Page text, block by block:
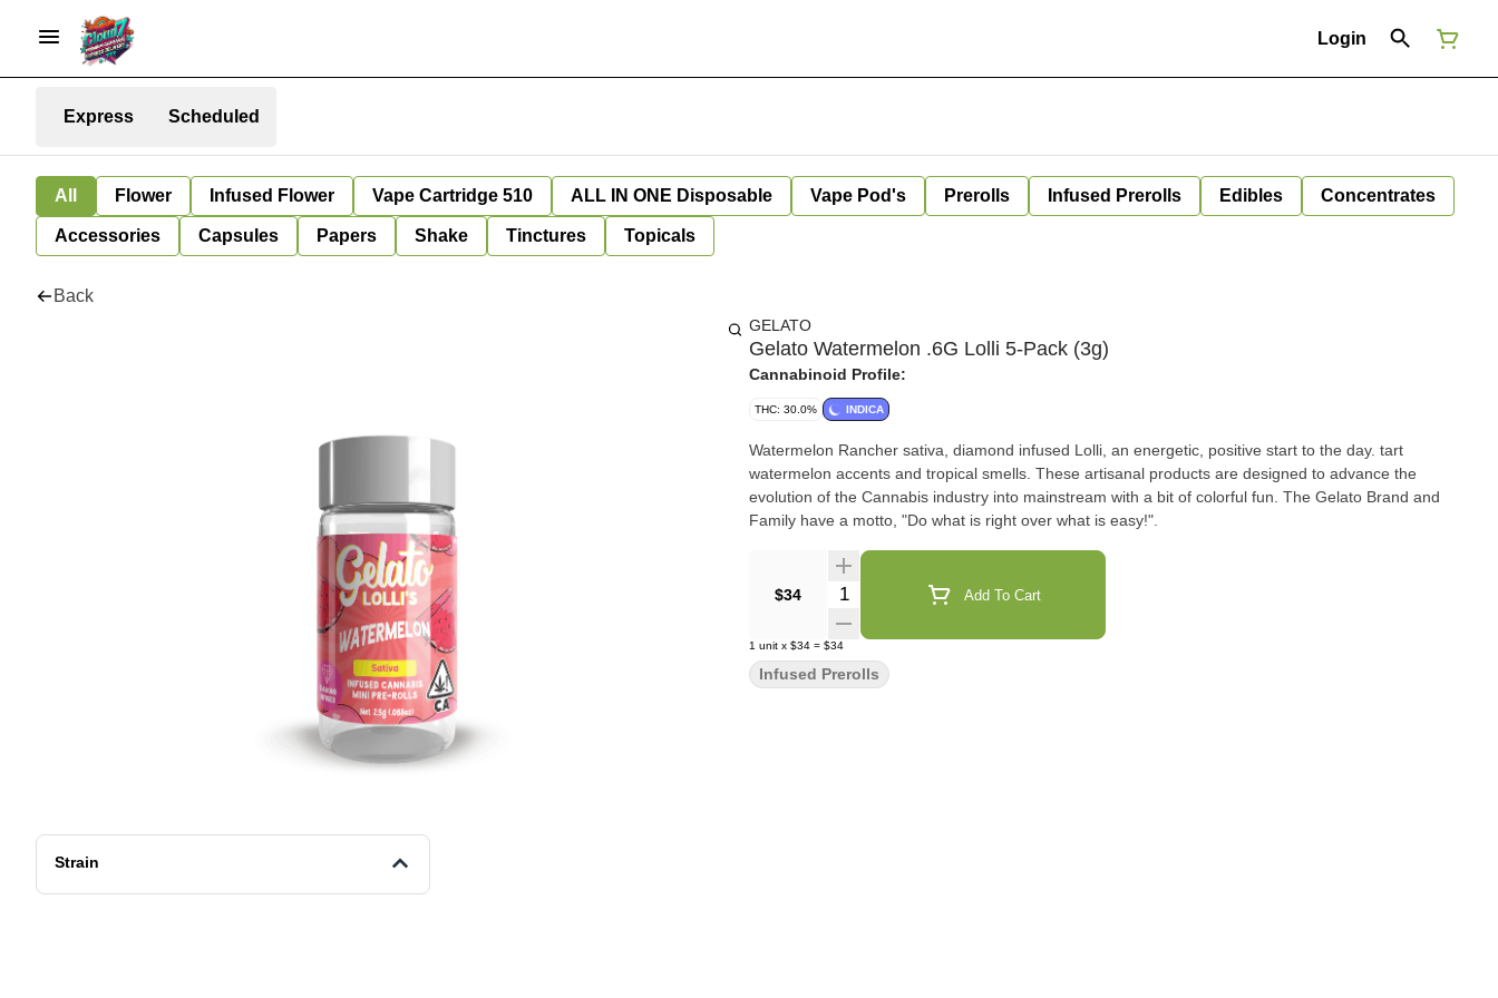
Login
Express Scheduled
All Flower Infused Flower Vape Cartridge 510 ALL IN ONE Disposable Vape Pod's Prerolls Infused Prerolls Edibles Concentrates
Accessories Capsules Papers Shake Tinctures Topicals
Back
Strain
GELATO
Gelato Watermelon .6G Lolli 5-Pack (3g)
Cannabinoid Profile:
THC: 30.0% INDICA
Watermelon Rancher sativa, diamond infused Lolli, an energetic, positive start to the day. tart
watermelon accents and tropical smells. These artisanal products are designed to advance the
evolution of the Cannabis industry into mainstream with a bit of colorful fun. The Gelato Brand and
Family have a motto, "Do what is right over what is easy!".
$34 Quantity Selector Add To Cart
1 unit x $34 = $34
Infused Prerolls